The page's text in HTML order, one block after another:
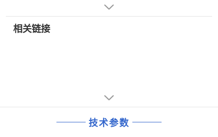
• Minimal capacitance (see Figure 3).
• Inherently radiation hard as described in Microchip
MicroNote 050.
相关链接
技术参数